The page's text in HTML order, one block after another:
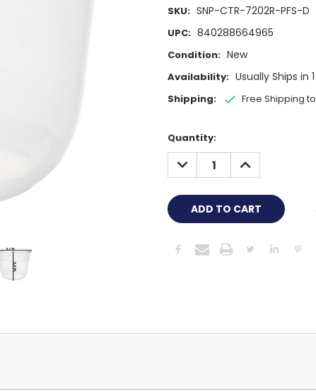
SKU: SNP-CTR-7202R-PFS-D
UPC: 840288664965
Condition: New
Availability: Usually Ships in
Shipping: Free Shipping
Current
Stock:
Quantity:
DECREASE
QUANTITY:
INCREASE
QUANTITY: